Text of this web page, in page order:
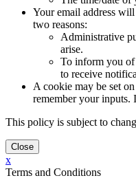
Your email address
two reasons:
Administrative
arise.
To inform you of
to receive
A cookie may be set
remember your
This policy is subject to
x
Terms and Conditions